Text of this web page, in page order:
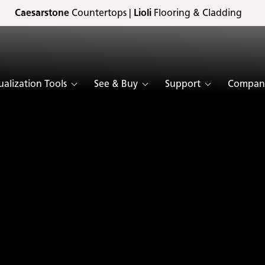
CaesarstoneCountertops | LioliFlooring & Cladding
Tools See & Buy Support